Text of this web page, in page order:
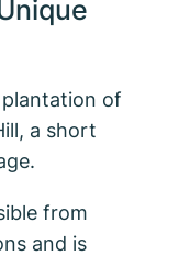
of
a short
from
and is